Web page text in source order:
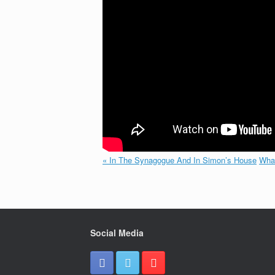
« In The Synagogue And In Simon’s House
Social Media